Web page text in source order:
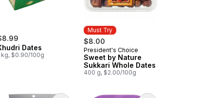
Dates
kg, $0.90/100g
Must Try
$8.00
Must Try
President's Choice
Sweet by Nature
Sukkari Whole Dates
400 g, $2.00/100g